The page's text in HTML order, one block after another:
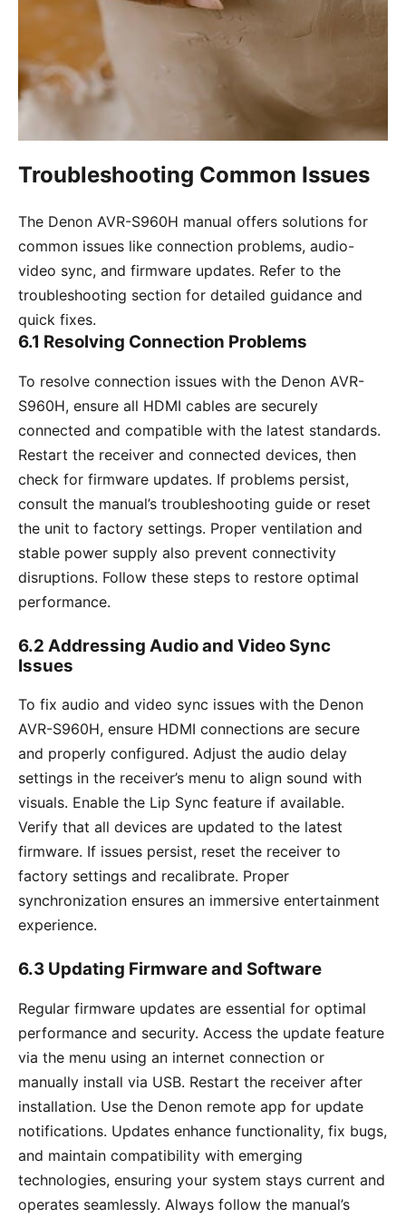
Troubleshooting Common Issues
The Denon AVR-S960H manual offers solutions for
common issues like connection problems, audio-
video sync, and firmware updates. Refer to the
troubleshooting section for detailed guidance and
quick fixes.
6.1 Resolving Connection Problems
To resolve connection issues with the Denon AVR-
S960H, ensure all HDMI cables are securely
connected and compatible with the latest standards.
Restart the receiver and connected devices, then
check for firmware updates. If problems persist,
consult the manual’s troubleshooting guide or reset
the unit to factory settings. Proper ventilation and
stable power supply also prevent connectivity
disruptions. Follow these steps to restore optimal
performance.
6.2 Addressing Audio and Video Sync
Issues
To fix audio and video sync issues with the Denon
AVR-S960H, ensure HDMI connections are secure
and properly configured. Adjust the audio delay
settings in the receiver’s menu to align sound with
visuals. Enable the Lip Sync feature if available.
Verify that all devices are updated to the latest
firmware. If issues persist, reset the receiver to
factory settings and recalibrate. Proper
synchronization ensures an immersive entertainment
experience.
6.3 Updating Firmware and Software
Regular firmware updates are essential for optimal
performance and security. Access the update feature
via the menu using an internet connection or
manually install via USB. Restart the receiver after
installation. Use the Denon remote app for update
notifications. Updates enhance functionality, fix bugs,
and maintain compatibility with emerging
technologies, ensuring your system stays current and
operates seamlessly. Always follow the manual’s